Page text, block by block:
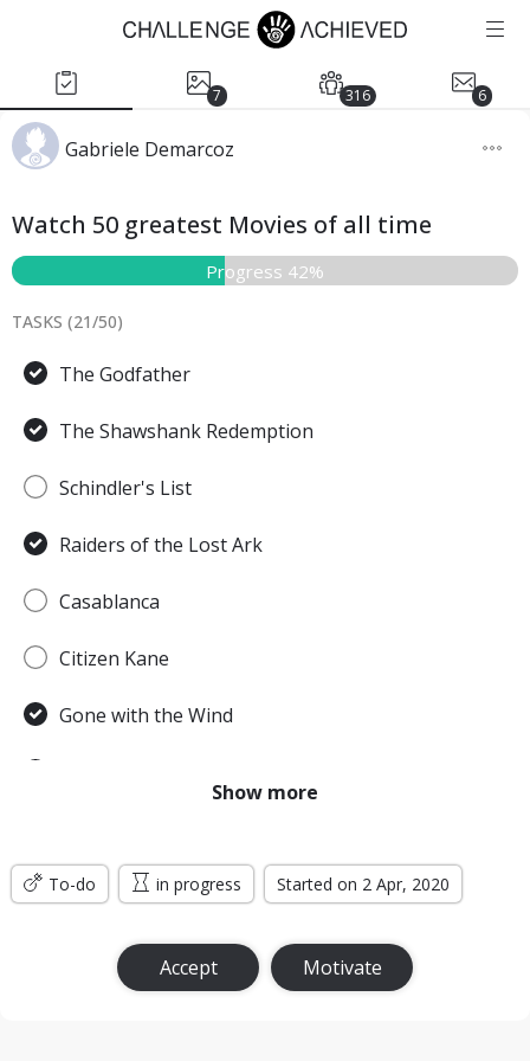
7 316 6
Gabriele Demarcoz
Watch 50 greatest Movies of all time
Progress 42%
TASKS (21/50)
The Godfather
The Shawshank Redemption
Schindler's List
Raiders of the Lost Ark
Casablanca
Citizen Kane
Gone with the Wind
Titanic
Jurassic Park
The Lord of the Rings: The Return of the King
Show more
To-do in progress Started on 2 Apr, 2020
Accept Motivate